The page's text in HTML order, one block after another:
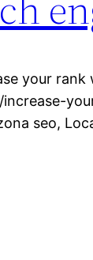
your
seo,